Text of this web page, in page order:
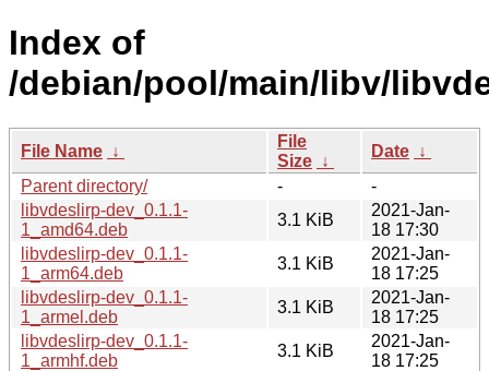
Index of
/debian/pool/main/libv/
File Name ↓
File
Size ↓
Date ↓
Parent directory/
-
-
libvdeslirp-dev_0.1.1-
1_amd64.deb
3.1 KiB
2021-Jan-
18 17:30
libvdeslirp-dev_0.1.1-
1_arm64.deb
3.1 KiB
2021-Jan-
18 17:25
libvdeslirp-dev_0.1.1-
1_armel.deb
3.1 KiB
2021-Jan-
18 17:25
libvdeslirp-dev_0.1.1-
1_armhf.deb
3.1 KiB
2021-Jan-
18 17:25